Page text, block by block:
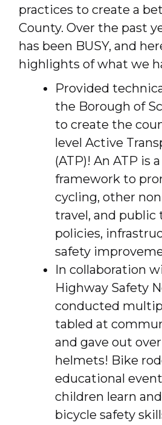
practices to create a
County. Over the past
has been BUSY, and
highlights of what we
Provided
the Borough of
to create the
level Active
(ATP)! An ATP is
framework to
cycling, other
travel, and
policies,
safety
In collaboration
Highway Safety
conducted
tabled at
and gave out
helmets! Bike
educational
children learn
bicycle safety